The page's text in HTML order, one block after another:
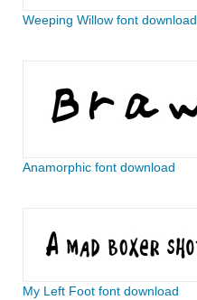
Weeping Willow font download
Anamorphic font download
My Left Foot font download